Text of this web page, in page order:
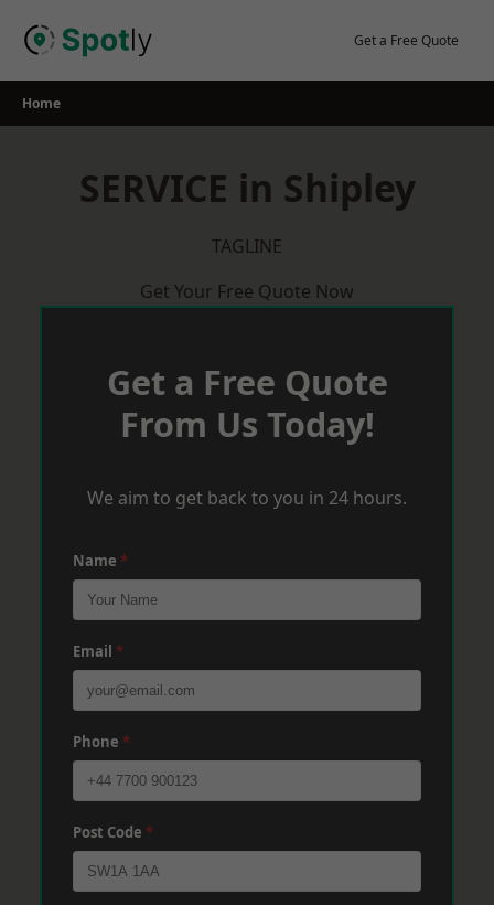
Get a Free Quote
Home
SERVICE in Shipley
TAGLINE
Get Your Free Quote Now
Get a Free Quote
From Us Today!
We aim to get back to you in 24 hours.
Name *
Email *
Phone *
Post Code *